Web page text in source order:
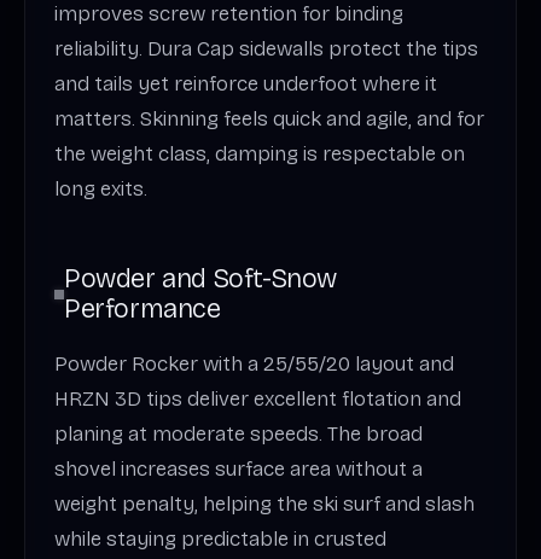
improves screw retention for binding
reliability. Dura Cap sidewalls protect the tips
and tails yet reinforce underfoot where it
matters. Skinning feels quick and agile, and for
the weight class, damping is respectable on
long exits.
Powder and Soft-Snow
Performance
Powder Rocker with a 25/55/20 layout and
HRZN 3D tips deliver excellent flotation and
planing at moderate speeds. The broad
shovel increases surface area without a
weight penalty, helping the ski surf and slash
while staying predictable in crusted